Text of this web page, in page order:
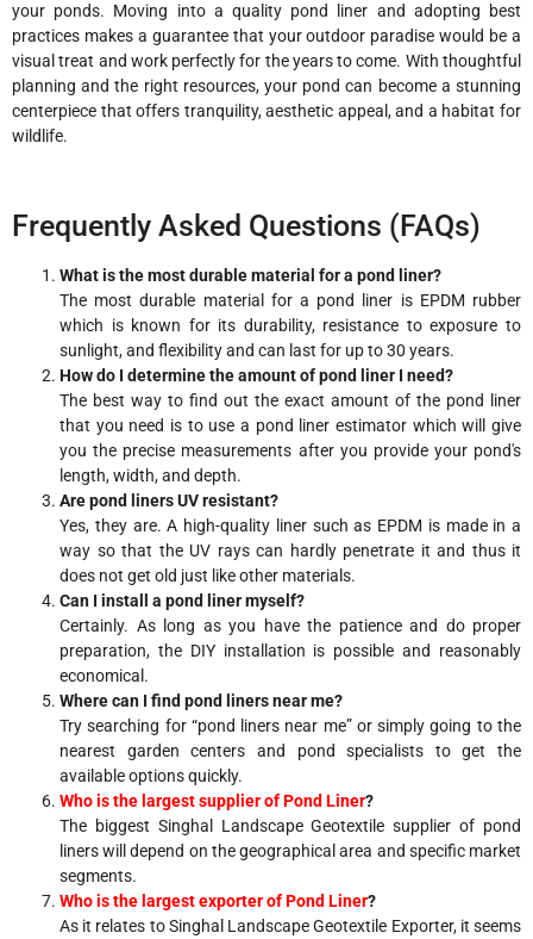
your ponds. Moving into a quality pond liner and adopting best
practices makes a guarantee that your outdoor paradise would be a
visual treat and work perfectly for the years to come. With thoughtful
planning and the right resources, your pond can become a stunning
centerpiece that offers tranquility, aesthetic appeal, and a habitat for
wildlife.
Frequently Asked Questions (FAQs)
What is the most durable material for a pond liner?
The most durable material for a pond liner is EPDM rubber
which is known for its durability, resistance to exposure to
sunlight, and flexibility and can last for up to 30 years.
How do I determine the amount of pond liner I need?
The best way to find out the exact amount of the pond liner
that you need is to use a pond liner estimator which will give
you the precise measurements after you provide your pond's
length, width, and depth.
Are pond liners UV resistant?
Yes, they are. A high-quality liner such as EPDM is made in a
way so that the UV rays can hardly penetrate it and thus it
does not get old just like other materials.
Can I install a pond liner myself?
Certainly. As long as you have the patience and do proper
preparation, the DIY installation is possible and reasonably
economical.
Where can I find pond liners near me?
Try searching for “pond liners near me” or simply going to the
nearest garden centers and pond specialists to get the
available options quickly.
Who is the largest supplier of Pond Liner?
The biggest Singhal Landscape Geotextile supplier of pond
liners will depend on the geographical area and specific market
segments.
Who is the largest exporter of Pond Liner?
As it relates to Singhal Landscape Geotextile Exporter, it seems